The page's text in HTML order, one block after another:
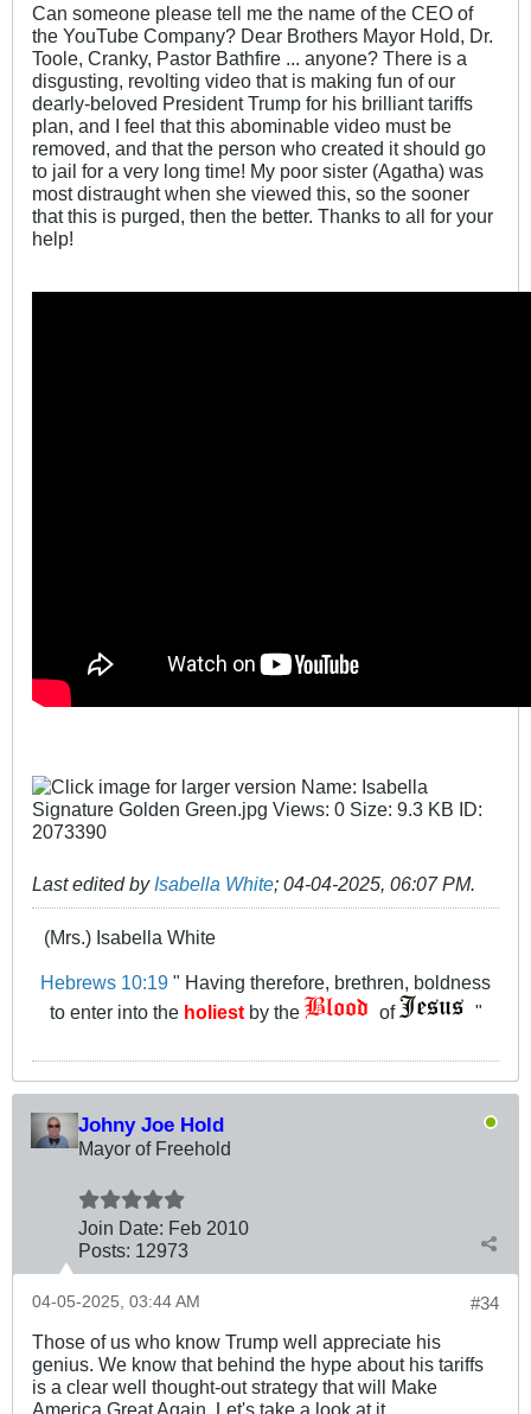
Can someone please tell me the name of the CEO of
the YouTube Company? Dear Brothers Mayor Hold, Dr.
Toole, Cranky, Pastor Bathfire ... anyone? There is a
disgusting, revolting video that is making fun of our
dearly-beloved President Trump for his brilliant tariffs
plan, and I feel that this abominable video must be
removed, and that the person who created it should go
to jail for a very long time! My poor sister (Agatha) was
most distraught when she viewed this, so the sooner
that this is purged, then the better. Thanks to all for your
help!
Last edited by Isabella White; 04-04-2025, 06:07 PM.
(Mrs.) Isabella White
Hebrews 10:19 " Having therefore, brethren, boldness
to enter into the holiestby the of "
Johny Joe Hold
Mayor of Freehold
Join Date: Feb 2010
Posts: 12973
#34
04-05-2025, 03:44 AM
Those of us who know Trump well appreciate his
genius. We know that behind the hype about his tariffs
is a clear well thought-out strategy that will Make
America Great Again. Let's take a look at it.